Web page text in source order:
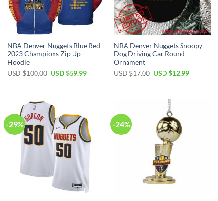
NBA Denver Nuggets Blue Red
2023 Champions Zip Up
Hoodie
USD $100.00 Original
USD $59.99Current
NBA Denver Nuggets Snoopy
Dog Driving Car Round
Ornament
USD $17.00 Original
$17.00.
USD $12.99Current
-29% -24%